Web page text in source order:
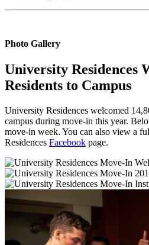
Photo Gallery
University Residences
Residents to Campus
University Residences welcomed
campus during move-in this year.
move-in week. You can also view a
Residences Facebook page.